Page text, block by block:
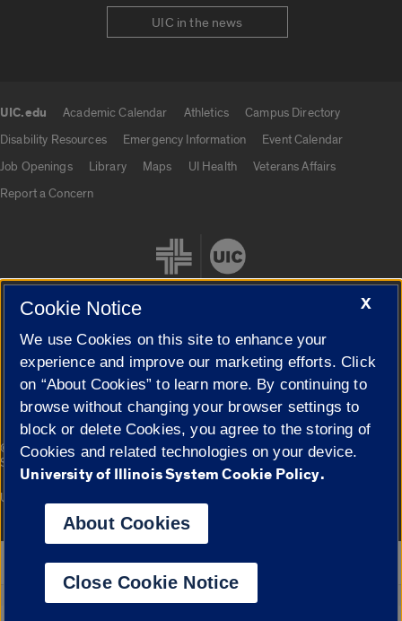
UIC in the news
UIC.edu Academic Calendar Athletics
Campus Directory
Disability Resources
Emergency Information
Event Calendar
Job Openings
Library Maps UI Health
Veterans Affairs
Report a Concern
Cookie Settings
© 2026 The Board of Trustees of the University of Illinois|
Privacy
Statement
Campuses
University of Illinois System
Google Translate
X
Cookie Notice
We use Cookies on this site to enhance your
experience and improve our marketing efforts. Click
on “About Cookies” to learn more. By continuing to
browse without changing your browser settings to
block or delete Cookies, you agree to the storing of
Cookies and related technologies on your device.
University of Illinois System Cookie Policy.
About Cookies
Close Cookie Notice